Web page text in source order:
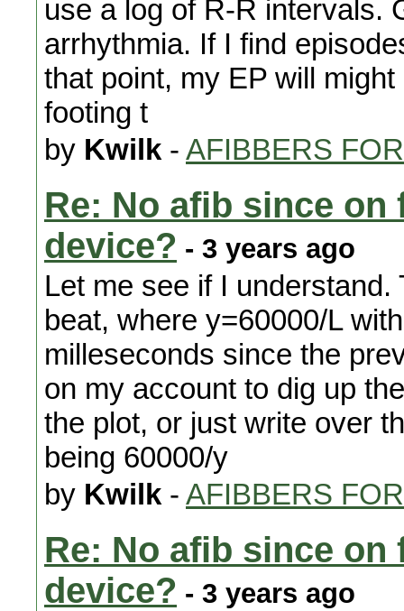
use a log of R-R intervals.
arrhythmia. If I find
that point, my EP will
footing t
by Kwilk - AFIBBERS
Re: No afib since on
device? - 3 years ago
Let me see if I
beat, where y=60000/L
milleseconds since the
on my account to dig up
the plot, or just write over
being 60000/y
by Kwilk - AFIBBERS
Re: No afib since on
device? - 3 years ago